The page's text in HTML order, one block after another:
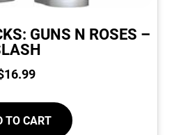
GUNS N ROSES –
16.99
TO CART